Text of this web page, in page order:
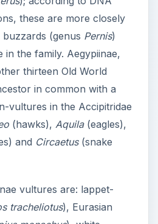
these are more closely
(genus Pernis)
in the family. Aegypiinae,
thirteen Old World
in common with a
vultures in the Accipitridae
(hawks), Aquila(eagles),
and Circaetus(snake
vultures are: lappet-
tracheliotus), Eurasian